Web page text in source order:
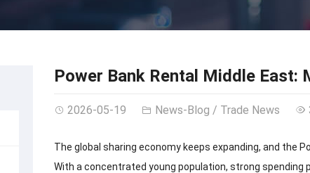
Power Bank Rental Middle East:
2026-05-19 News-Blog / Trade News
The global sharing economy keeps expanding, and the
With a concentrated young population, strong spending